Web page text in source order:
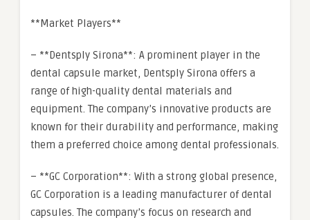
**Market Players**
– **Dentsply Sirona**: A prominent player in the
dental capsule market, Dentsply Sirona offers a
range of high-quality dental materials and
equipment. The company’s innovative products are
known for their durability and performance, making
them a preferred choice among dental professionals.
– **GC Corporation**: With a strong global presence,
GC Corporation is a leading manufacturer of dental
capsules. The company’s focus on research and